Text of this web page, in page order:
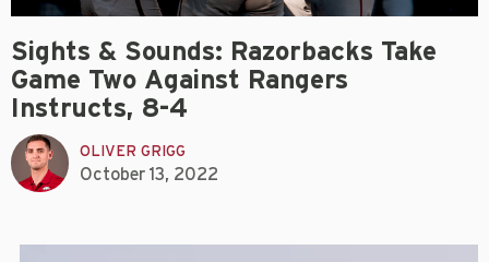
Sights & Sounds: Razorbacks Take
Game Two Against Rangers
Instructs, 8-4
OLIVER GRIGG
October 13, 2022